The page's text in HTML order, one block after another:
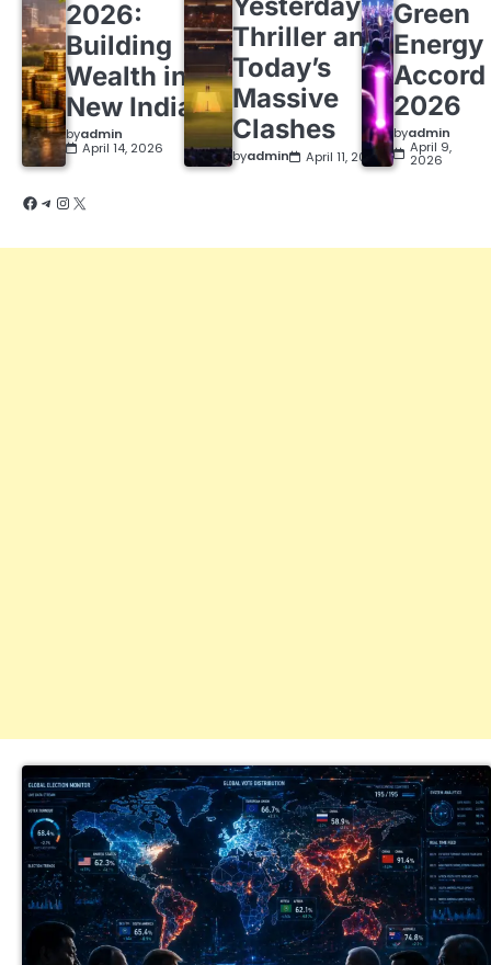
2026:
Building
Wealth in a
New India
byadmin
April 14, 2026
Thriller and
Today’s
Massive
Clashes
byadmin April 11, 2026
Green
Energy
Accord
2026
byadmin
April 9,
2026
Facebook
Telegram
Instagram
X